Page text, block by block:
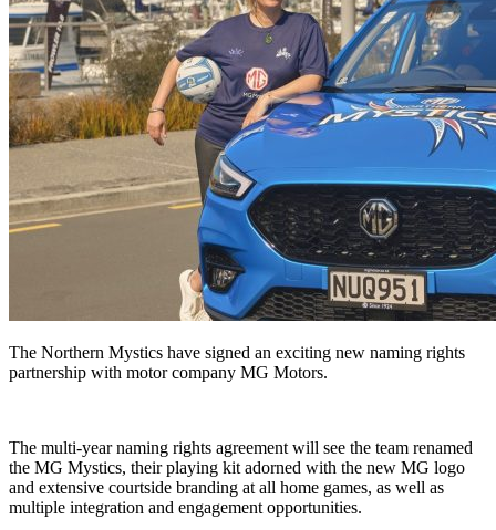
The Northern Mystics have signed an exciting new naming rights
partnership with motor company MG Motors.
The multi-year naming rights agreement will see the team renamed
the MG Mystics, their playing kit adorned with the new MG logo
and extensive courtside branding at all home games, as well as
multiple integration and engagement opportunities.